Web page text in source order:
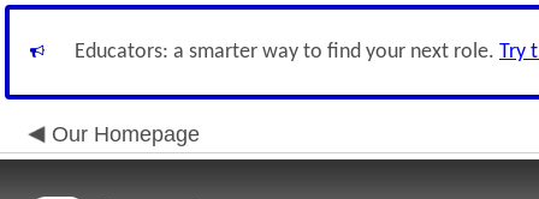
Educators: a smarter way to find your next role. Try
Our Homepage